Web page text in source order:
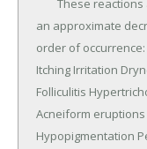
an approximate
order of
Itching Irritation
Folliculitis
Acneiform eruptions
Hypopigmentation